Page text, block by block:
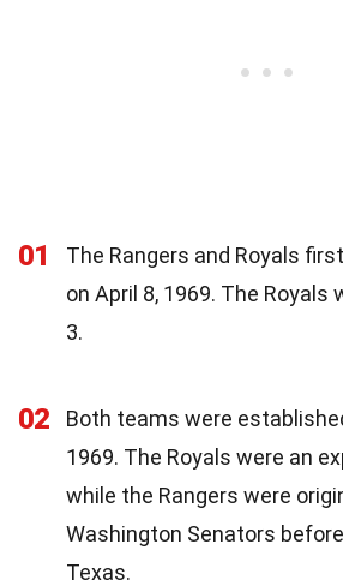
01
The Rangers and Royals
on April 8, 1969. The Royals
3.
02
Both teams were
1969. The Royals were an
while the Rangers were
Washington Senators
Texas.